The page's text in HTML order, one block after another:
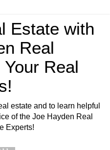
Estate with
Real
Real
estate and to learn helpful
of the Joe Hayden Real
Experts!